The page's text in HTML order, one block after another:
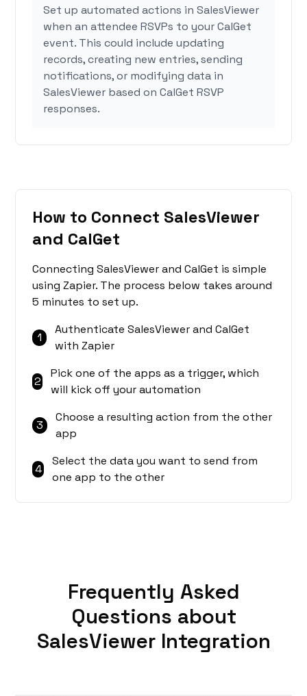
Set up automated actions in SalesViewer
when an attendee RSVPs to your CalGet
event. This could include updating
records, creating new entries, sending
notifications, or modifying data in
SalesViewer based on CalGet RSVP
responses.
How to Connect SalesViewer
and CalGet
Connecting SalesViewer and CalGet is simple
using Zapier. The process below takes around
5 minutes to set up.
1
Authenticate SalesViewer and CalGet
with Zapier
2
Pick one of the apps as a trigger, which
will kick off your automation
3
Choose a resulting action from the other
app
4
Select the data you want to send from
one app to the other
Frequently Asked
Questions about
SalesViewer Integration